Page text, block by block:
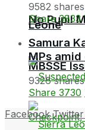
No Pupil
MBSSE
Leone
9582 shares
Share 3833
Samura
MPs
9326 shares
Share 3730
Facebook Twitter